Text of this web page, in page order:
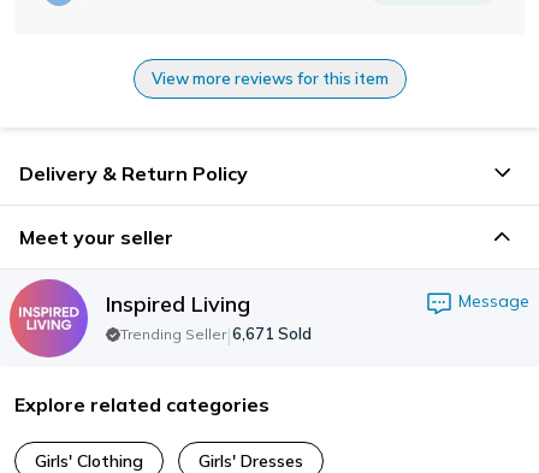
View more reviews for this item
Delivery & Return Policy
Meet your seller
Inspired Living Message
Trending Seller|6,671 Sold
Explore related categories
Girls' Clothing Girls' Dresses